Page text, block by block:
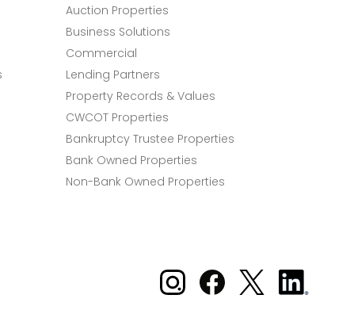
Auction Properties
Business Solutions
Commercial
Lending Partners
Property Records & Values
CWCOT Properties
Bankruptcy Trustee Properties
Bank Owned Properties
Non-Bank Owned Properties
Xome on Instagram
Xome on Facebook
Xome on X
Xome
on